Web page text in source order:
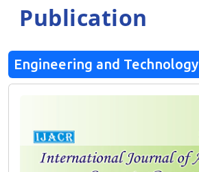
Publication
Engineering and Technology